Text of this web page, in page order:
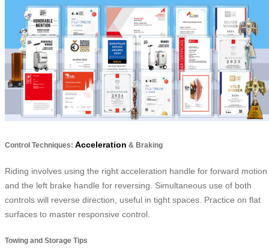
Control Techniques: Acceleration & Braking
Riding involves using the right acceleration handle for forward motion
and the left brake handle for reversing. Simultaneous use of both
controls will reverse direction, useful in tight spaces. Practice on flat
surfaces to master responsive control.
Towing and Storage Tips